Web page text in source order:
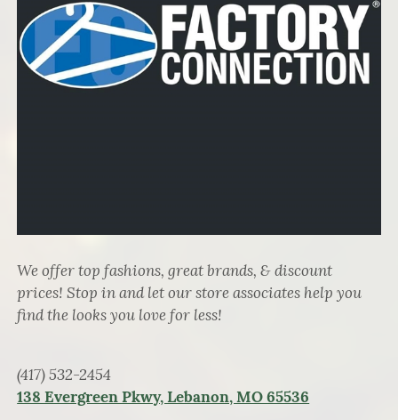
We offer top fashions, great brands, & discount
prices! Stop in and let our store associates help you
find the looks you love for less!
(417) 532-2454
138 Evergreen Pkwy, Lebanon, MO 65536